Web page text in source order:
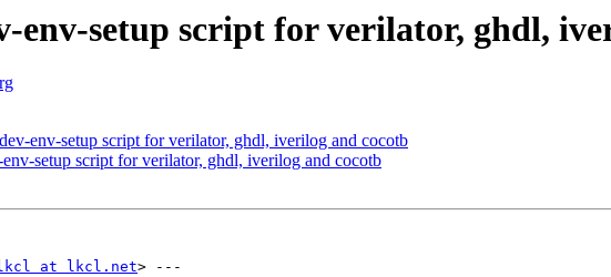
env-setup script for verilator, ghdl,
env-setup script for verilator, ghdl, iverilog and cocotb
setup script for verilator, ghdl, iverilog and cocotb
at lkcl.net> ---